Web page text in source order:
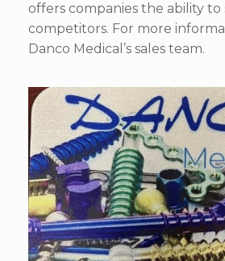
offers companies the ability
competitors. For more
Danco Medical’s sales team.